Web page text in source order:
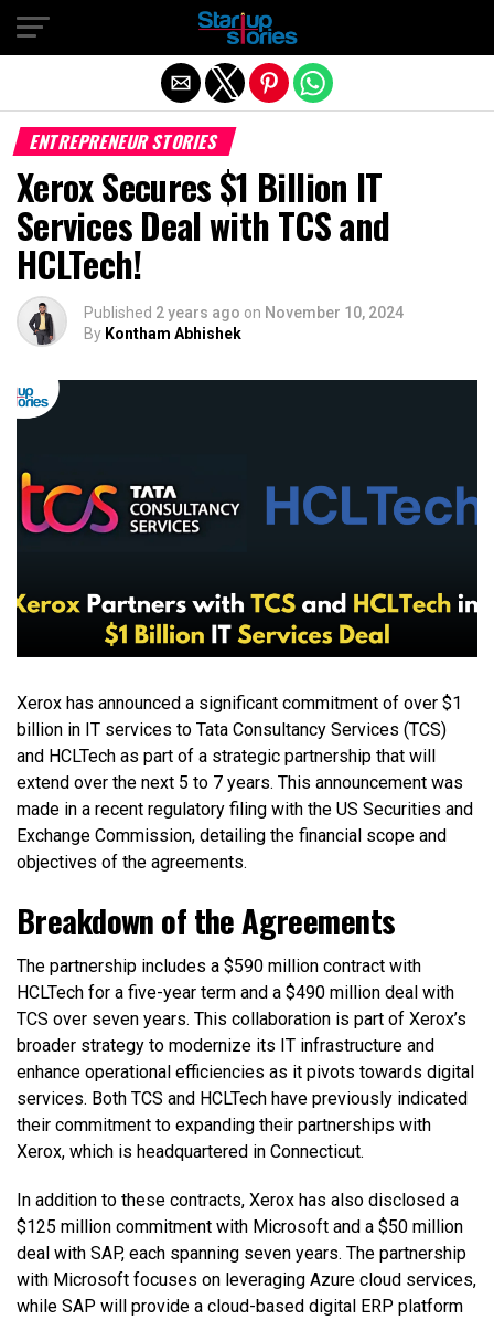
ENTREPRENEUR STORIES
Xerox Secures $1 Billion IT
Services Deal with TCS and
HCLTech!
Published 2 years ago on November 10, 2024
By Kontham Abhishek
Xerox has announced a significant commitment of over $1
billion in IT services to Tata Consultancy Services (TCS)
and HCLTech as part of a strategic partnership that will
extend over the next 5 to 7 years. This announcement was
made in a recent regulatory filing with the US Securities and
Exchange Commission, detailing the financial scope and
objectives of the agreements.
Breakdown of the Agreements
The partnership includes a $590 million contract with
HCLTech for a five-year term and a $490 million deal with
TCS over seven years. This collaboration is part of Xerox’s
broader strategy to modernize its IT infrastructure and
enhance operational efficiencies as it pivots towards digital
services. Both TCS and HCLTech have previously indicated
their commitment to expanding their partnerships with
Xerox, which is headquartered in Connecticut.
In addition to these contracts, Xerox has also disclosed a
$125 million commitment with Microsoft and a $50 million
deal with SAP, each spanning seven years. The partnership
with Microsoft focuses on leveraging Azure cloud services,
while SAP will provide a cloud-based digital ERP platform
Exit mobile version